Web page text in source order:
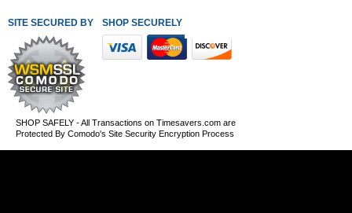
SITE SECURED BY SHOP SECURELY WITH THESE PAYMENT METHODS
SHOP SAFELY - All Transactions on Timesavers.com are
Protected By Comodo's Site Security Encryption Process